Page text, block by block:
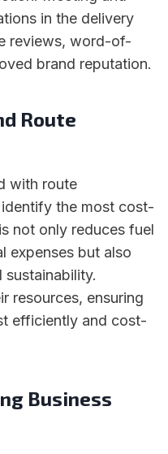
in the delivery
reviews, word-of-
brand reputation.
Route
with route
the most cost-
not only reduces fuel
expenses but also
resources, ensuring
efficiently and cost-
Business